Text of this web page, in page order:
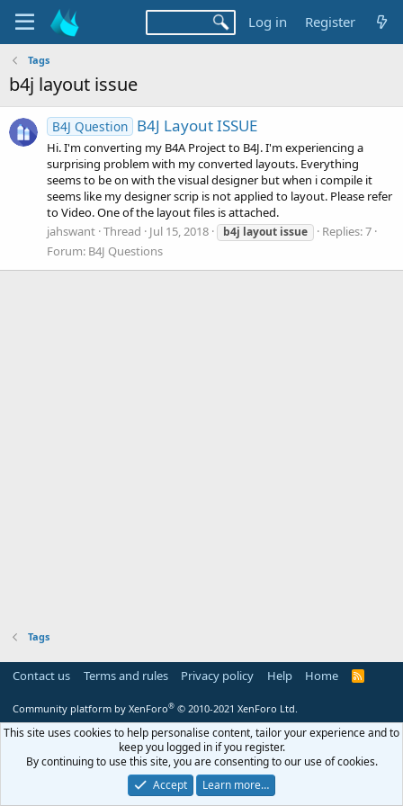
Log in Register
Tags
b4j layout issue
B4J Question B4J Layout ISSUE
Hi. I'm converting my B4A Project to B4J. I'm experiencing a
surprising problem with my converted layouts. Everything
seems to be on with the visual designer but when i compile it
seems like my designer scrip is not applied to layout. Please refer
to Video. One of the layout files is attached.
jahswant Thread Jul 15, 2018 b4j layout issue
Replies: 7
Forum: B4J Questions
Tags
Contact us Terms and rules Privacy policy Help Home
R
Community platform by XenForo® © 2010-2021 XenForo Ltd.
This site uses cookies to help personalise content, tailor your experience and to
keep you logged in if you register.
By continuing to use this site, you are consenting to our use of cookies.
Accept
Learn more…